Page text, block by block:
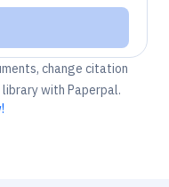
change citation
with Paperpal.